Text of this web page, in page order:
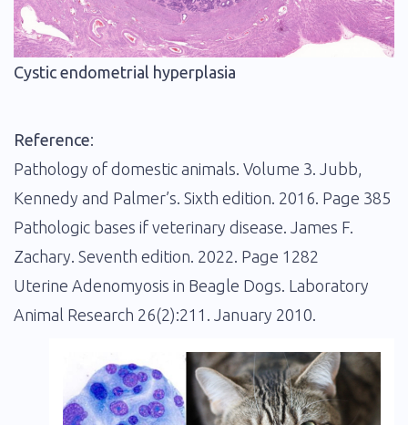
Cystic endometrial hyperplasia
Reference:
Pathology of domestic animals. Volume 3. Jubb,
Kennedy and Palmer’s. Sixth edition. 2016. Page 385
Pathologic bases if veterinary disease. James F.
Zachary. Seventh edition. 2022. Page 1282
Uterine Adenomyosis in Beagle Dogs. Laboratory
Animal Research 26(2):211. January 2010.